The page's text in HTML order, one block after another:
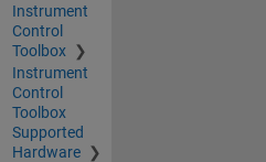
Instrument
Control
Toolbox
Instrument
Control
Toolbox
Supported
Hardware